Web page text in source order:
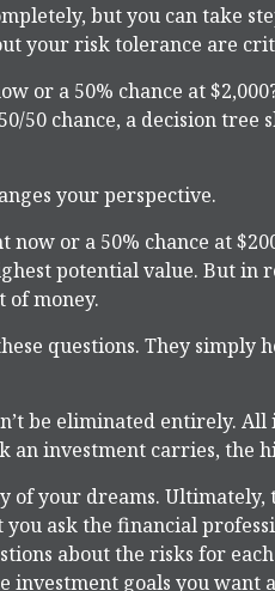
but you can take
your risk tolerance are
or a 50% chance at
50 chance, a decision tree
your perspective.
or a 50% chance at
potential value. But in
of money.
questions. They simply
be eliminated entirely.
an investment carries, the
of your dreams. Ultimately,
ask the financial
about the risks for
goals you want